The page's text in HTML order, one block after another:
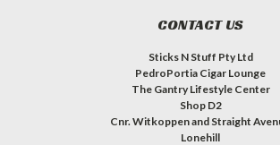
CONTACT US
Sticks N Stuff Pty Ltd
PedroPortia Cigar Lounge
The Gantry Lifestyle Center
Shop D2
Cnr. Witkoppen and Straight
Lonehill